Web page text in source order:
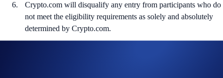
Crypto.com will disqualify any entry from participants who do
not meet the eligibility requirements as solely and absolutely
determined by Crypto.com.